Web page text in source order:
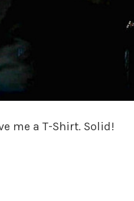
me a T-Shirt. Solid!